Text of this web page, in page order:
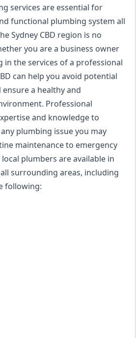
services are essential for
functional plumbing system all
Sydney CBD region is no
you are a business owner
in the services of a professional
can help you avoid potential
a healthy and
Professional
and knowledge to
plumbing issue you may
maintenance to emergency
plumbers are available in
surrounding areas, including
following: